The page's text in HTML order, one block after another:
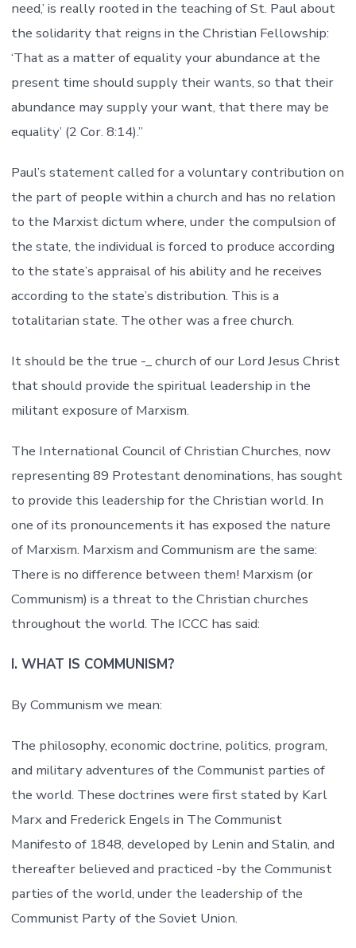
need,’ is really rooted in the teaching of St. Paul about
the solidarity that reigns in the Christian Fellowship:
‘That as a matter of equality your abundance at the
present time should supply their wants, so that their
abundance may supply your want, that there may be
equality’ (2 Cor. 8:14).”
Paul’s statement called for a voluntary contribution on
the part of people within a church and has no relation
to the Marxist dictum where, under the compulsion of
the state, the individual is forced to produce according
to the state’s appraisal of his ability and he receives
according to the state’s distribution. This is a
totalitarian state. The other was a free church.
It should be the true -_ church of our Lord Jesus Christ
that should provide the spiritual leadership in the
militant exposure of Marxism.
The International Council of Christian Churches, now
representing 89 Protestant denominations, has sought
to provide this leadership for the Christian world. In
one of its pronouncements it has exposed the nature
of Marxism. Marxism and Communism are the same:
There is no difference between them! Marxism (or
Communism) is a threat to the Christian churches
throughout the world. The ICCC has said:
I. WHAT IS COMMUNISM?
By Communism we mean:
The philosophy, economic doctrine, politics, program,
and military adventures of the Communist parties of
the world. These doctrines were first stated by Karl
Marx and Frederick Engels in The Communist
Manifesto of 1848, developed by Lenin and Stalin, and
thereafter believed and practiced -by the Communist
parties of the world, under the leadership of the
Communist Party of the Soviet Union.